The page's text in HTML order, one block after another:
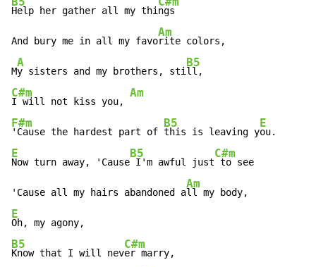
Help her gather all my things
And bury me in all my favo
Am
rite colors,
M
A
y sisters and my brothers, sti
B5
C#m
I will not kiss you,
Am
F#m
'Cause the hardest part of
B5
this is leaving y
E
E
Now turn away, 'Cause
B5
I'm awful just
C#m
to see
'Cause all my hairs abandoned a
Am
E
B5
Know that I will nev
C#m
er marry,